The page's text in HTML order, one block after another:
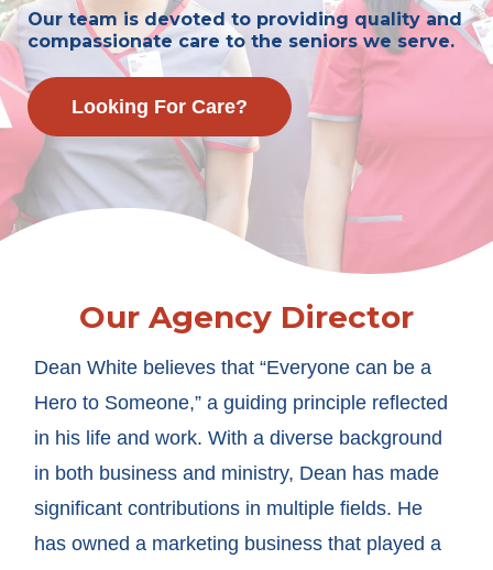
Our team is devoted to providing quality and
compassionate care to the seniors we serve.
Looking For Care?
Our Agency Director
Dean White believes that “Everyone can be a
Hero to Someone,” a guiding principle reflected
in his life and work. With a diverse background
in both business and ministry, Dean has made
significant contributions in multiple fields. He
has owned a marketing business that played a